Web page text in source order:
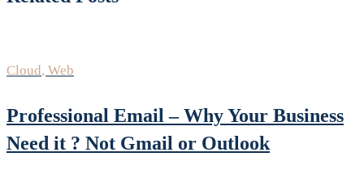
Cloud, Web
Professional Email – Why Your Business
Need it ? Not Gmail or Outlook